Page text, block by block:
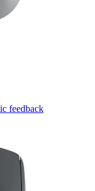
feedback